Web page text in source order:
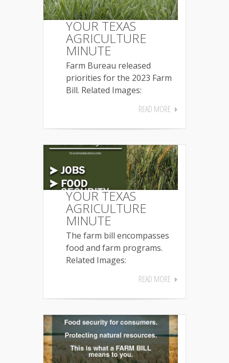
YOUR TEXAS
AGRICULTURE
MINUTE
Farm Bureau released
priorities for the 2023 Farm
Bill. Related Images:
READ MORE
YOUR TEXAS
AGRICULTURE
MINUTE
The farm bill encompasses
food and farm programs.
Related Images:
READ MORE